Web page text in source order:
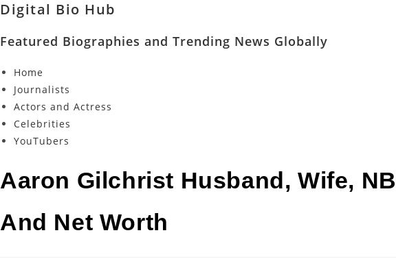
Digital Bio Hub
Featured Biographies and Trending News Globally
Home
Journalists
Actors and Actress
Celebrities
YouTubers
Aaron Gilchrist Husband, Wife,
And Net Worth